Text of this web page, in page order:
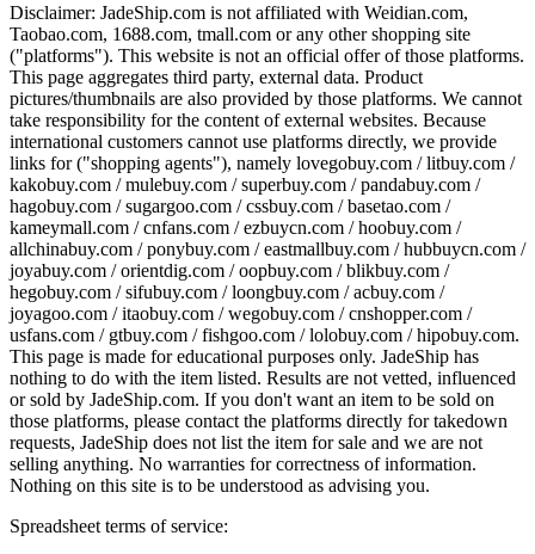
Disclaimer: JadeShip.com is not affiliated with Weidian.com,
Taobao.com, 1688.com, tmall.com or any other shopping site
("platforms"). This website is not an official offer of those platforms.
This page aggregates third party, external data. Product
pictures/thumbnails are also provided by those platforms. We cannot
take responsibility for the content of external websites. Because
international customers cannot use platforms directly, we provide
links for ("shopping agents"), namely lovegobuy.com / litbuy.com /
kakobuy.com / mulebuy.com / superbuy.com / pandabuy.com /
hagobuy.com / sugargoo.com / cssbuy.com / basetao.com /
kameymall.com / cnfans.com / ezbuycn.com / hoobuy.com /
allchinabuy.com / ponybuy.com / eastmallbuy.com / hubbuycn.com /
joyabuy.com / orientdig.com / oopbuy.com / blikbuy.com /
hegobuy.com / sifubuy.com / loongbuy.com / acbuy.com /
joyagoo.com / itaobuy.com / wegobuy.com / cnshopper.com /
usfans.com / gtbuy.com / fishgoo.com / lolobuy.com / hipobuy.com.
This page is made for educational purposes only. JadeShip has
nothing to do with the item listed. Results are not vetted, influenced
or sold by JadeShip.com. If you don't want an item to be sold on
those platforms, please contact the platforms directly for takedown
requests, JadeShip does not list the item for sale and we are not
selling anything. No warranties for correctness of information.
Nothing on this site is to be understood as advising you.
Spreadsheet terms of service: